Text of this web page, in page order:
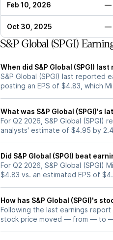
Feb 10, 2026 —
Oct 30, 2025 —
S&P Global (SPGI)
When did S&P Global (SPGI)
S&P Global (SPGI) last reported
posting an EPS of $4.83, which
What was S&P Global (SPGI)'s
For Q2 2026, S&P Global (SPGI)
analysts' estimate of $4.95 by
Did S&P Global (SPGI) beat
For Q2 2026, S&P Global (SPGI)
$4.83 vs. an estimated EPS of
How has S&P Global (SPGI)'s
Following the last earnings report
stock price moved — from — to